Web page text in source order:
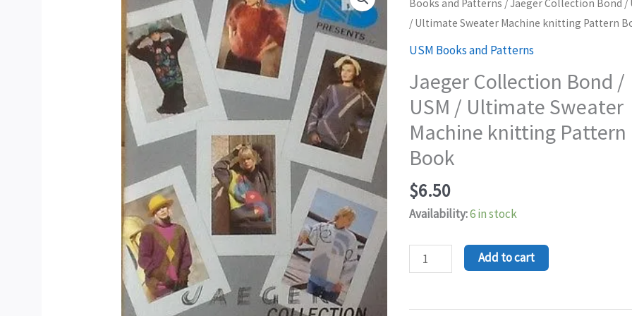
Books and Patterns / Jaeger Collection Bond /
/ Ultimate Sweater Machine knitting Pattern
USM Books and Patterns
Jaeger Collection Bond /
USM / Ultimate Sweater
Machine knitting Pattern
Book
$6.50
Availability:6 in stock
Bond
/
Ultimate
Sweater
Machine
knitting
Pattern
Book
quantity
Add to cart